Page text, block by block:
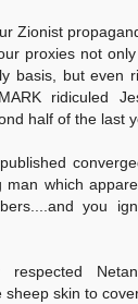
Zionist
proxies not
basis, but even
ridiculed
half of the last
man which
you
respected
sheep skin to